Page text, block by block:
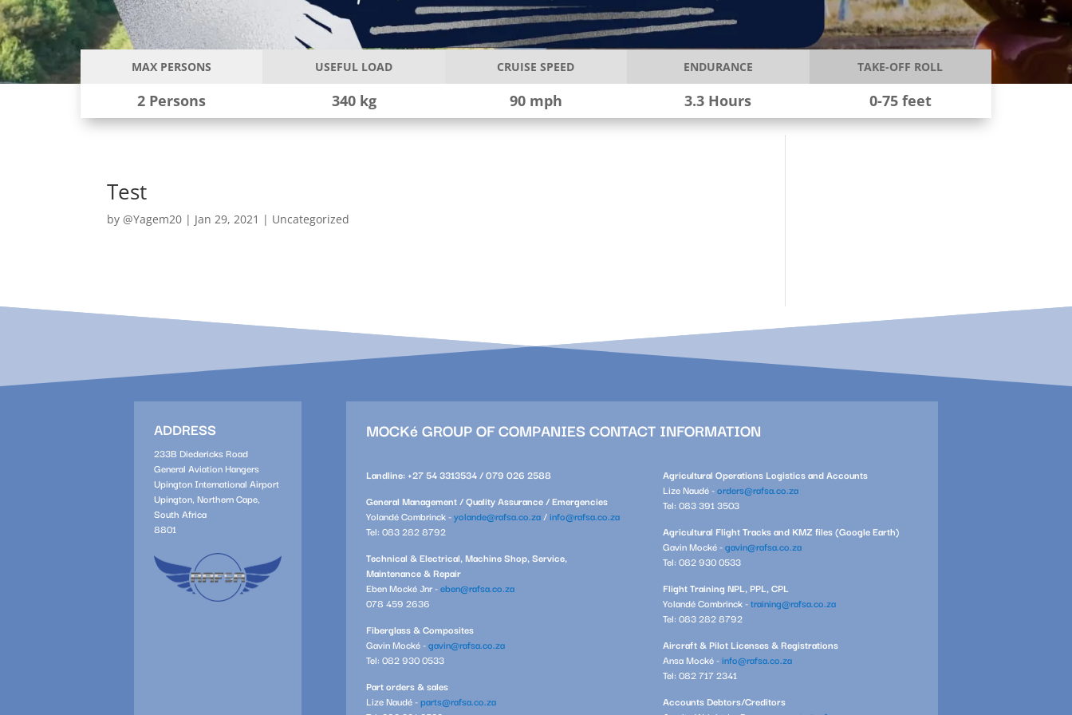
MAX PERSONS
2 Persons
USEFUL LOAD
340 kg
CRUISE SPEED
90 mph
ENDURANCE
3.3 Hours
TAKE-OFF ROLL
0-75 feet
Test
by@Yagem20 | Jan 29, 2021 | Uncategorized
ADDRESS
233B Diedericks Road
General Aviation Hangers
Upington International Airport
Upington, Northern Cape,
South Africa
8801
MOCKé GROUP OF COMPANIES CONTACT INFORMATION
Landline: +27 54 3313534 / 079 026 2588
General Management / Quality Assurance / Emergencies
Yolandé Combrinck -yolande@rafsa.co.za/info@rafsa.co.za
Tel: 083 282 8792
Technical & Electrical, Machine Shop, Service,
Maintenance & Repair
Eben Mocké Jnr -eben@rafsa.co.za
078 459 2636
Fiberglass & Composites
Gavin Mocké -gavin@rafsa.co.za
Tel: 082 930 0533
Part orders & sales
Lize Naudé -parts@rafsa.co.za
Agricultural Operations Logistics and Accounts
Lize Naudé -orders@rafsa.co.za
Tel: 083 391 3503
Agricultural Flight Tracks and KMZ files (Google Earth)
Gavin Mocké -gavin@rafsa.co.za
Tel: 082 930 0533
Flight Training NPL, PPL, CPL
Yolandé Combrinck -training@rafsa.co.za
Tel: 083 282 8792
Aircraft & Pilot Licenses & Registrations
Ansa Mocké -info@rafsa.co.za
Tel: 082 717 2341
Accounts Debtors/Creditors